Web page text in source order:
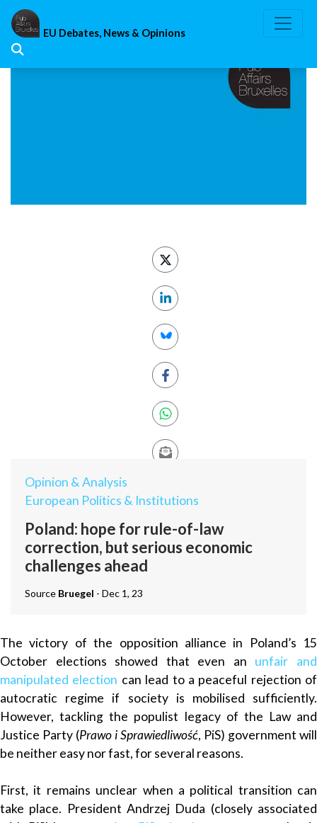
Skip
content
EU Debates, News & Opinions
Opinion & Analysis
European Politics & Institutions
Poland: hope for rule-of-law
correction, but serious economic
challenges ahead
Source Bruegel - Dec 1, 23
The victory of the opposition alliance in Poland’s 15
October elections showed that even an unfair and
manipulated election can lead to a peaceful rejection of
autocratic regime if society is mobilised sufficiently.
However, tackling the populist legacy of the Law and
Justice Party (Prawo i Sprawiedliwość, PiS) government will
be neither easy nor fast, for several reasons.
First, it remains unclear when a political transition can
take place. President Andrzej Duda (closely associated